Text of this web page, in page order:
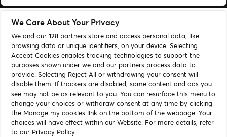
We Care About Your Privacy
We and our 128 partners store and access personal data, like
browsing data or unique identifiers, on your device. Selecting
Accept Cookies enables tracking technologies to support the
purposes shown under we and our partners process data to
provide. Selecting Reject All or withdrawing your consent will
disable them. If trackers are disabled, some content and ads you
see may not be as relevant to you. You can resurface this menu to
change your choices or withdraw consent at any time by clicking
the Manage my cookies link on the bottom of the webpage. Your
choices will have effect within our Website. For more details, refer
to our Privacy Policy.